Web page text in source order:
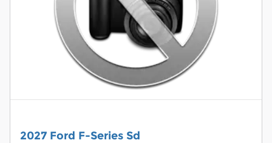
2027 Ford F-Series Sd